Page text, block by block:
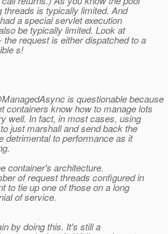
is typically limited. And
a special servlet execution
be typically limited. Look at
request is either dispatched to a
s!
is questionable because
containers know how to manage lots
well. In fact, in most cases, using
just marshall and send back the
detrimental to performance as it
container's architecture.
of request threads configured in
to tie up one of those on a long
of service.
by doing this. It's still a